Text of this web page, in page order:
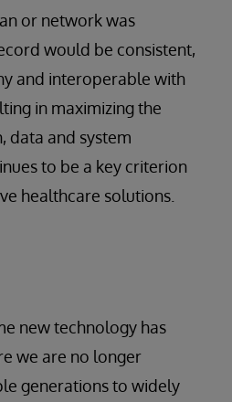
or network was
would be consistent,
and interoperable with
in maximizing the
data and system
to be a key criterion
healthcare solutions.
new technology has
we are no longer
generations to widely